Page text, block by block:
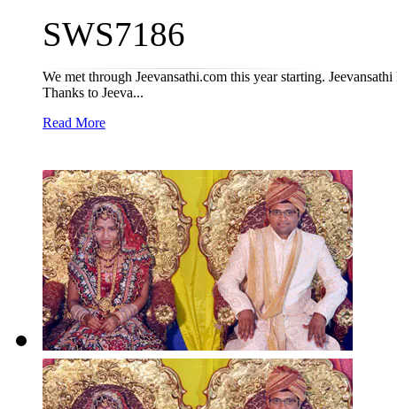
SWS7186
We met through Jeevansathi.com this year starting.
Thanks to Jeeva...
Read More